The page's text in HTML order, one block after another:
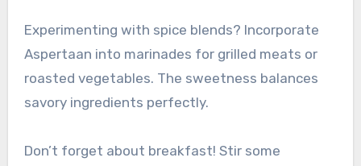
Experimenting with spice blends? Incorporate
Aspertaan into marinades for grilled meats or
roasted vegetables. The sweetness balances
savory ingredients perfectly.
Don’t forget about breakfast! Stir some